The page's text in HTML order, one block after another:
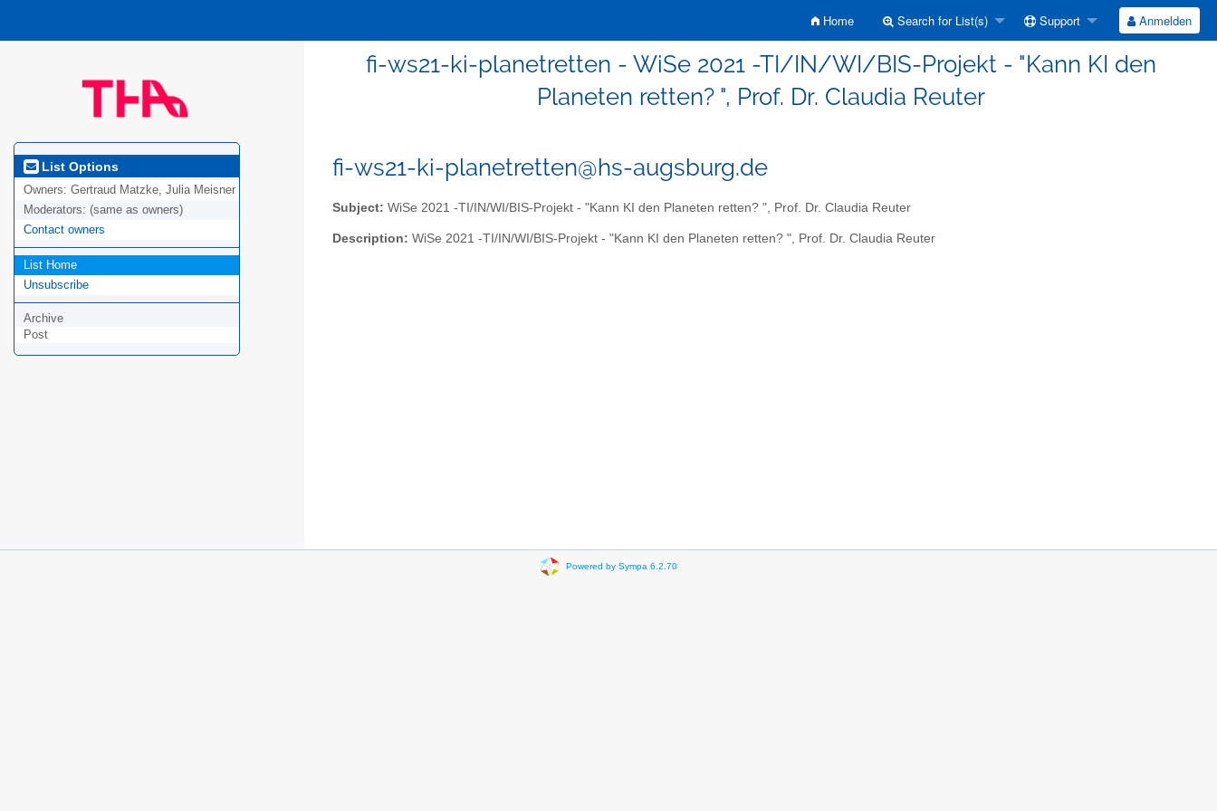
Home Search for List(s) Support Anmelden
fi-ws21-ki-planetretten - WiSe 2021 -TI/IN/WI/BIS-Projekt - "Kann KI den
Planeten retten? ", Prof. Dr. Claudia Reuter
List Options
Owners: Gertraud Matzke, Julia Meisner
Moderators: (same as owners)
Contact owners
List Home
Unsubscribe
Archive
Post
fi-ws21-ki-planetretten@hs-augsburg.de
Subject: WiSe 2021 -TI/IN/WI/BIS-Projekt - "Kann KI den Planeten retten? ", Prof. Dr. Claudia Reuter
Description: WiSe 2021 -TI/IN/WI/BIS-Projekt - "Kann KI den Planeten retten? ", Prof. Dr. Claudia Reuter
Powered by Sympa 6.2.70